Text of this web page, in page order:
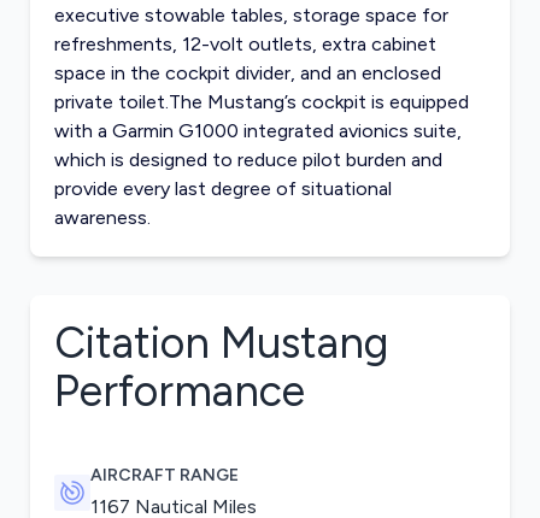
executive stowable tables, storage space for
refreshments, 12-volt outlets, extra cabinet
space in the cockpit divider, and an enclosed
private toilet.The Mustang’s cockpit is equipped
with a Garmin G1000 integrated avionics suite,
which is designed to reduce pilot burden and
provide every last degree of situational
awareness.
Citation Mustang
Performance
AIRCRAFT RANGE
1167 Nautical Miles